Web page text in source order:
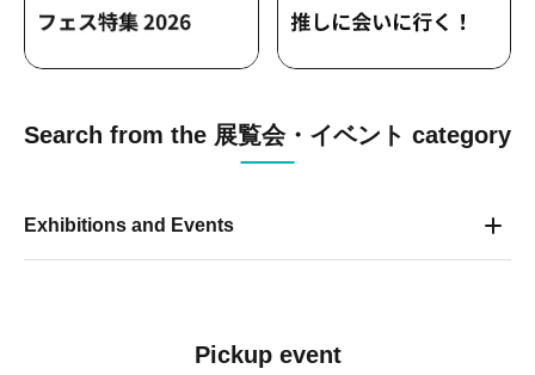
Search from the 展覧会・イベント category
Exhibitions and Events
Pickup event